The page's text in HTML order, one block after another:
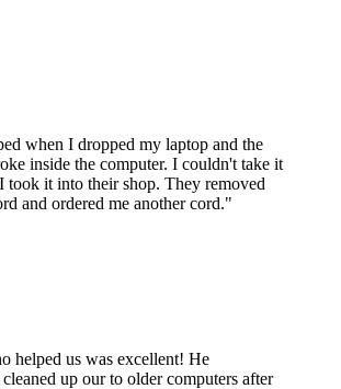
when I dropped my laptop and the
inside the computer. I couldn't take it
took it into their shop. They removed
and ordered me another cord."
helped us was excellent! He
up our to older computers after